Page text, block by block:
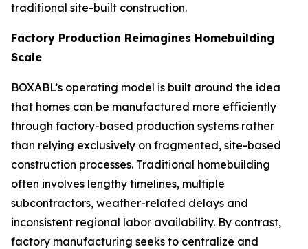
traditional site-built construction.
Factory Production Reimagines Homebuilding
Scale
BOXABL’s operating model is built around the idea
that homes can be manufactured more efficiently
through factory-based production systems rather
than relying exclusively on fragmented, site-based
construction processes. Traditional homebuilding
often involves lengthy timelines, multiple
subcontractors, weather-related delays and
inconsistent regional labor availability. By contrast,
factory manufacturing seeks to centralize and